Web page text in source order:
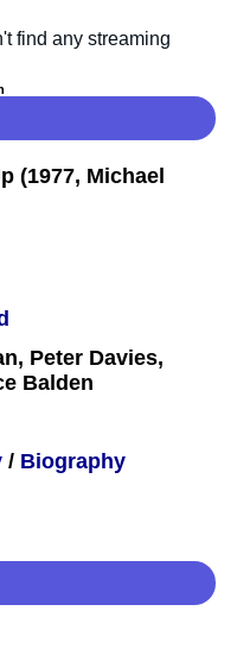
Peter Davies,
Balden
/ Biography